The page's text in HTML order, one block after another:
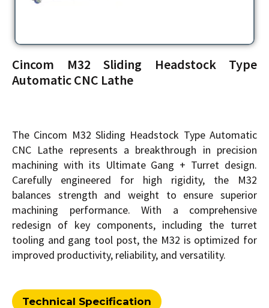
Cincom M32 Sliding Headstock Type
Automatic CNC Lathe
The Cincom M32 Sliding Headstock Type Automatic
CNC Lathe represents a breakthrough in precision
machining with its Ultimate Gang + Turret design.
Carefully engineered for high rigidity, the M32
balances strength and weight to ensure superior
machining performance. With a comprehensive
redesign of key components, including the turret
tooling and gang tool post, the M32 is optimized for
improved productivity, reliability, and versatility.
Technical Specification